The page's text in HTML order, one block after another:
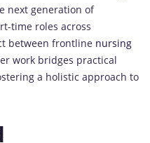
next generation of
time roles across
between frontline nursing
work bridges practical
a holistic approach to